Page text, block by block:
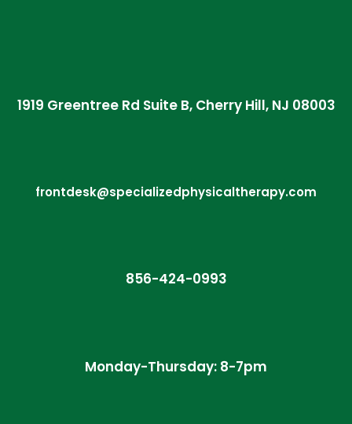
1919 Greentree Rd Suite B, Cherry Hill, NJ 08003
frontdesk@specializedphysicaltherapy.com
856-424-0993
Monday-Thursday: 8-7pm